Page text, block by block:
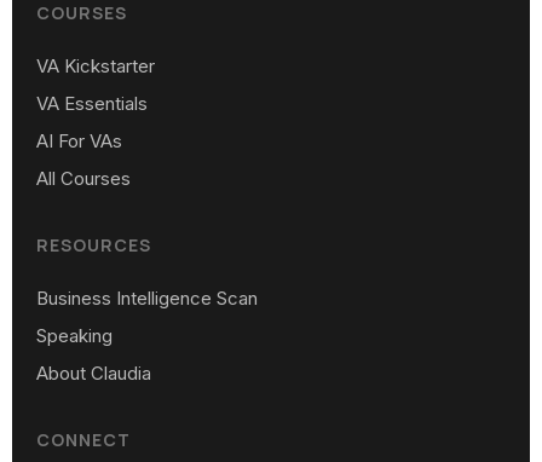
COURSES
VA Kickstarter
VA Essentials
AI For VAs
All Courses
RESOURCES
Business Intelligence Scan
Speaking
About Claudia
CONNECT